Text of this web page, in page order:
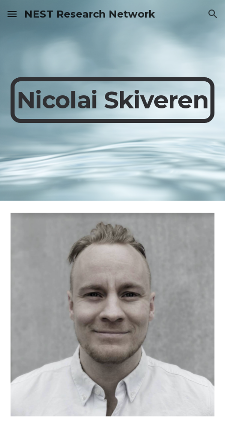
Skip to main content Skip to navigation
NEST Research Network
Nicolai Skiveren